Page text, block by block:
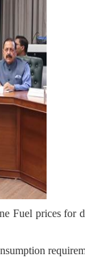
Fuel prices for